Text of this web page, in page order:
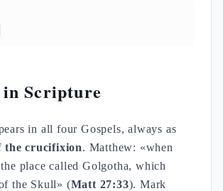
Scripture
in all four Gospels, always as
the crucifixion. Matthew: «when
place called Golgotha, which
the Skull» (Matt 27:33). Mark